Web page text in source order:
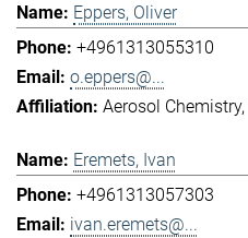
Eppers, Oliver
+4961313055310
o.eppers@...
Aerosol Chemistry
Eremets, Ivan
+4961313057303
ivan.eremets@...